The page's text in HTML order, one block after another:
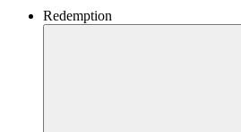
Redemption